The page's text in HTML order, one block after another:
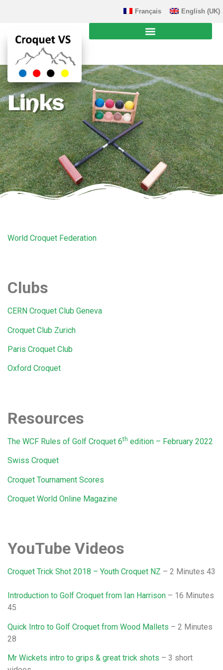
Français English (UK)
Links
World Croquet Federation
Clubs
CERN Croquet Club Geneva
Croquet Club Zurich
Paris Croquet Club
Oxford Croquet
Resources
The WCF Rules of Golf Croquet 6th edition – February 2022
Swiss Croquet
Croquet Tournament Scores
Croquet World Online Magazine
YouTube Videos
Croquet Trick Shot 2018 – Youth Croquet NZ – 2 Minutes 43
Introduction to Golf Croquet from Ian Harrison – 16 Minutes
45
Quick Intro to Golf Croquet from Wood Mallets – 2 Minutes
28
Mr Wickets intro to grips & great trick shots – 3 short